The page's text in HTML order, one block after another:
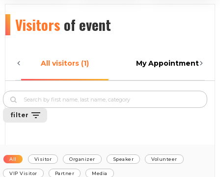
Visitors of event
All visitors (1) My Appointments (0)
filter
All Visitor Organizer Speaker Volunteer
VIP Visitor Partner Media